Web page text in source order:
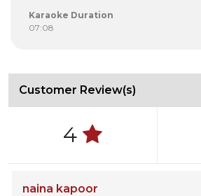
Karaoke Duration
07:08
Customer Review(s)
4
naina kapoor